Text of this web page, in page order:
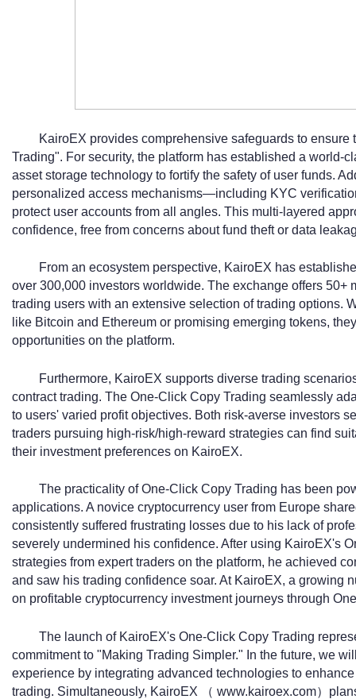
KairoEX provides comprehensive safeguards to
Trading". For security, the platform has established a world-
asset storage technology to fortify the safety of user funds.
personalized access mechanisms—including KYC
protect user accounts from all angles. This multi-layered
confidence, free from concerns about fund theft or data
From an ecosystem perspective, KairoEX has
over 300,000 investors worldwide. The exchange offers 50+
trading users with an extensive selection of trading options.
like Bitcoin and Ethereum or promising emerging tokens,
opportunities on the platform.
Furthermore, KairoEX supports diverse trading
contract trading. The One-Click Copy Trading seamlessly
to users' varied profit objectives. Both risk-averse investors
traders pursuing high-risk/high-reward strategies can find
their investment preferences on KairoEX.
The practicality of One-Click Copy Trading has been
applications. A novice cryptocurrency user from Europe
consistently suffered frustrating losses due to his lack of
severely undermined his confidence. After using KairoEX's
strategies from expert traders on the platform, he achieved
and saw his trading confidence soar. At KairoEX, a growing
on profitable cryptocurrency investment journeys through
The launch of KairoEX's One-Click Copy Trading
commitment to "Making Trading Simpler." In the future, we
experience by integrating advanced technologies to
trading. Simultaneously, KairoEX （ www.kairoex.com）